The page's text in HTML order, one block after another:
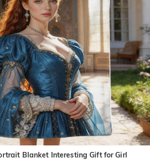
Blanket Interesting Gift for Girl